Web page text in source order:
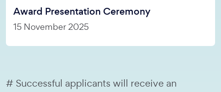
Award Presentation Ceremony
15 November 2025
# Successful applicants will receive an